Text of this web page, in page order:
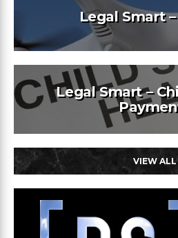
Legal Smart
Legal Smart –
VIEW ALL